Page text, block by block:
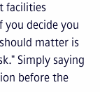
facilities
you decide you
matter is
Simply saying
before the